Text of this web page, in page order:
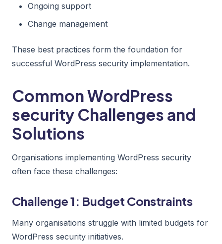
Ongoing support
Change management
These best practices form the foundation for
successful WordPress security implementation.
Common WordPress
security Challenges and
Solutions
Organisations implementing WordPress security
often face these challenges:
Challenge 1: Budget Constraints
Many organisations struggle with limited budgets for
WordPress security initiatives.